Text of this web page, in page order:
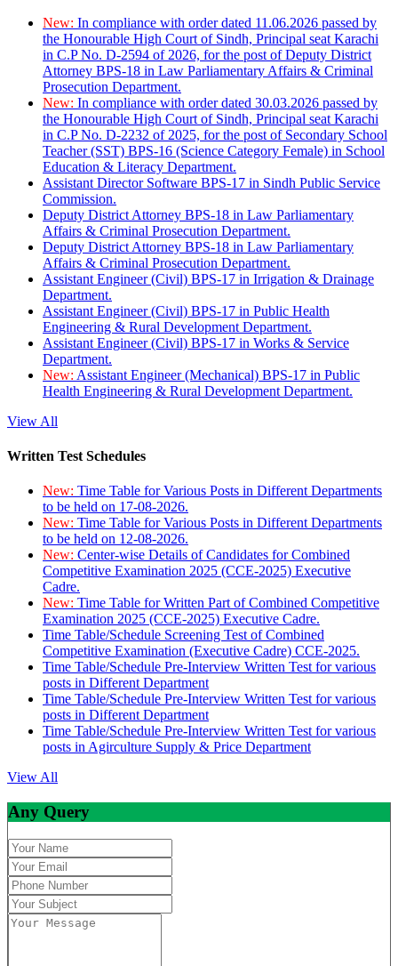
New: In compliance with order dated 11.06.2026 passed by
the Honourable High Court of Sindh, Principal seat Karachi
in C.P No. D-2594 of 2026, for the post of Deputy District
Attorney BPS-18 in Law Parliamentary Affairs & Criminal
Prosecution Department.
New: In compliance with order dated 30.03.2026 passed by
the Honourable High Court of Sindh, Principal seat Karachi
in C.P No. D-2232 of 2025, for the post of Secondary School
Teacher (SST) BPS-16 (Science Category Female) in School
Education & Literacy Department.
Assistant Director Software BPS-17 in Sindh Public Service
Commission.
Deputy District Attorney BPS-18 in Law Parliamentary
Affairs & Criminal Prosecution Department.
Deputy District Attorney BPS-18 in Law Parliamentary
Affairs & Criminal Prosecution Department.
Assistant Engineer (Civil) BPS-17 in Irrigation & Drainage
Department.
Assistant Engineer (Civil) BPS-17 in Public Health
Engineering & Rural Development Department.
Assistant Engineer (Civil) BPS-17 in Works & Service
Department.
New: Assistant Engineer (Mechanical) BPS-17 in Public
Health Engineering & Rural Development Department.
View All
Written Test Schedules
New: Time Table for Various Posts in Different Departments
to be held on 17-08-2026.
New: Time Table for Various Posts in Different Departments
to be held on 12-08-2026.
New: Center-wise Details of Candidates for Combined
Competitive Examination 2025 (CCE-2025) Executive
Cadre.
New: Time Table for Written Part of Combined Competitive
Examination 2025 (CCE-2025) Executive Cadre.
Time Table/Schedule Screening Test of Combined
Competitive Examination (Executive Cadre) CCE-2025.
Time Table/Schedule Pre-Interview Written Test for various
posts in Different Department
Time Table/Schedule Pre-Interview Written Test for various
posts in Different Department
Time Table/Schedule Pre-Interview Written Test for various
posts in Agirculture Supply & Price Department
View All
Any Query